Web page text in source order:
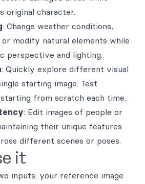
original character.
: Change weather conditions,
modify natural elements while
perspective and lighting.
: Quickly explore different visual
starting image. Test
from scratch each time.
: Edit images of people or
their unique features
different scenes or poses.
it
inputs: your reference image